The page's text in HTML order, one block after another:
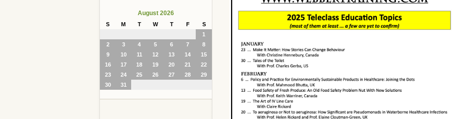
August 2026
S M T W T F
S
1
2
3 4 5 6 7
8
9
10 11 12 13 14
15
16
17 18 19 20 21
22
23
24 25 26 27 28
29
30
31